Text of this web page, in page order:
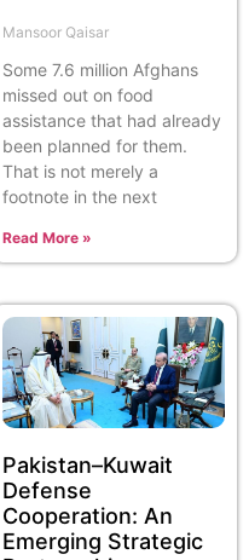
Mansoor Qaisar
Some 7.6 million Afghans
missed out on food
assistance that had already
been planned for them.
That is not merely a
footnote in the next
Read More »
Pakistan–Kuwait
Defense
Cooperation: An
Emerging Strategic